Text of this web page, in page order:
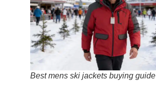
Best mens ski jackets buying guide